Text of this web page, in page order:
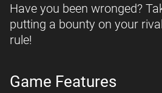
Have you been wronged?
putting a bounty on your
rule!
Game Features